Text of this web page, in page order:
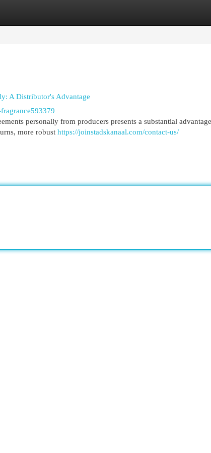
A Distributor's Advantage
personally from producers presents a substantial
more robust https://joinstadskanaal.com/contact-us/